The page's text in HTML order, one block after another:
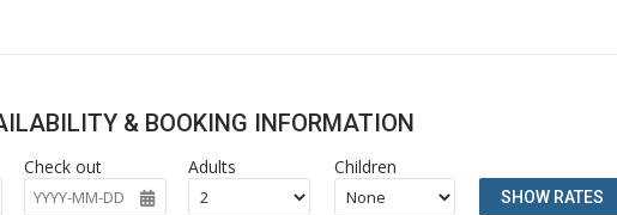
& BOOKING INFORMATION
Check out Adults Children
SHOW RATES